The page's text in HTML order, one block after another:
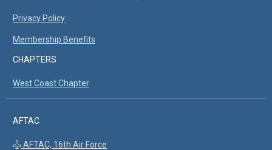
Privacy Policy
Membership Benefits
CHAPTERS
West Coast Chapter
AFTAC
AFTAC, 16th Air Force